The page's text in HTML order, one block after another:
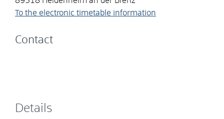
To the electronic timetable information
Contact
Details